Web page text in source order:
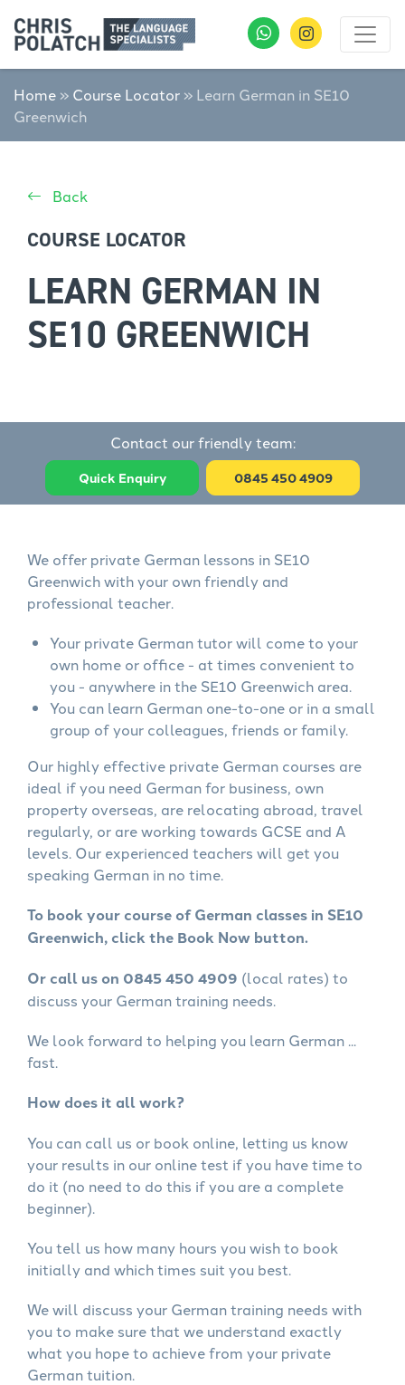
Home » Course Locator » Learn German in SE10
Greenwich
Back
COURSE LOCATOR
LEARN GERMAN IN
SE10 GREENWICH
Contact our friendly team:
Quick Enquiry 0845 450 4909
We offer private German lessons in SE10
Greenwich with your own friendly and
professional teacher.
Your private German tutor will come to your
own home or office - at times convenient to
you - anywhere in the SE10 Greenwich area.
You can learn German one-to-one or in a small
group of your colleagues, friends or family.
Our highly effective private German courses are
ideal if you need German for business, own
property overseas, are relocating abroad, travel
regularly, or are working towards GCSE and A
levels. Our experienced teachers will get you
speaking German in no time.
To book your course of German classes in SE10
Greenwich, click the Book Now button.
Or call us on 0845 450 4909 (local rates) to
discuss your German training needs.
We look forward to helping you learn German ...
fast.
How does it all work?
You can call us or book online, letting us know
your results in our online test if you have time to
do it (no need to do this if you are a complete
beginner).
You tell us how many hours you wish to book
initially and which times suit you best.
We will discuss your German training needs with
you to make sure that we understand exactly
what you hope to achieve from your private
German tuition.